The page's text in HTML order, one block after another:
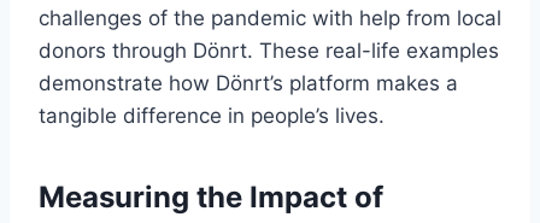
challenges of the pandemic with help from local
donors through Dönrt. These real-life examples
demonstrate how Dönrt’s platform makes a
tangible difference in people’s lives.
Measuring the Impact of